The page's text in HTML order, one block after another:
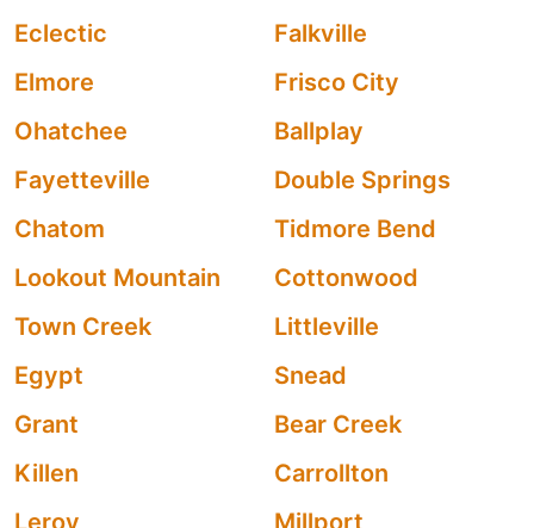
Eclectic
Falkville
Elmore
Frisco City
Ohatchee
Ballplay
Fayetteville
Double Springs
Chatom
Tidmore Bend
Lookout Mountain
Cottonwood
Town Creek
Littleville
Egypt
Snead
Grant
Bear Creek
Killen
Carrollton
Leroy
Millport